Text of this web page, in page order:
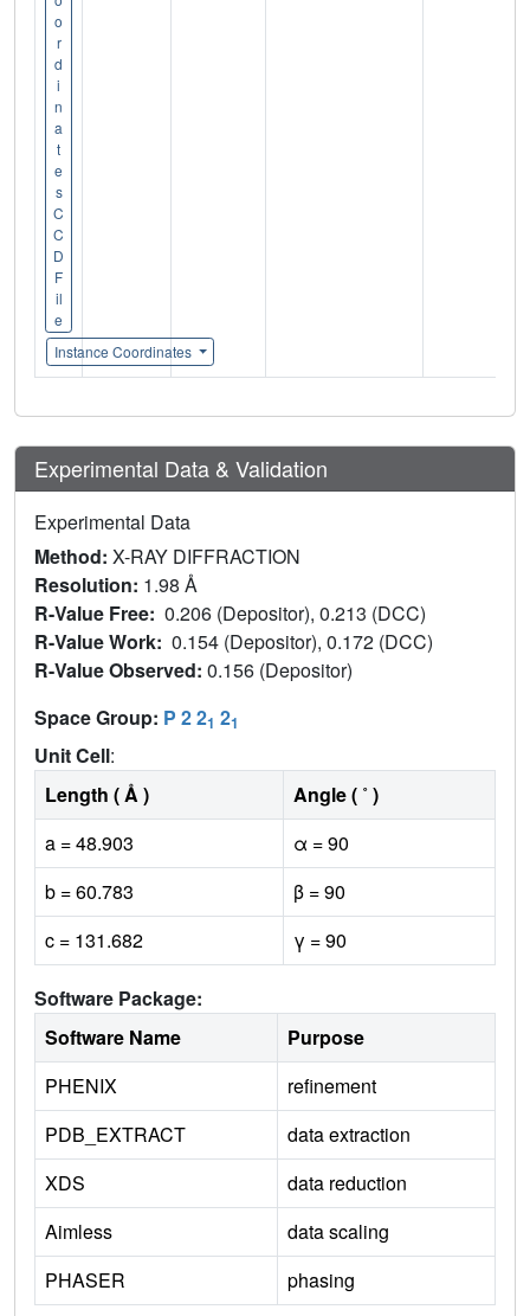
o
r
d
i
n
a
t
e
s
C
C
D
F
il
e
Instance Coordinates
Experimental Data & Validation
Experimental Data
Method: X-RAY DIFFRACTION
Resolution: 1.98 Å
R-Value Free: 0.206 (Depositor), 0.213 (DCC)
R-Value Work: 0.154 (Depositor), 0.172 (DCC)
R-Value Observed: 0.156 (Depositor)
Space Group: P 2 21 21
Unit Cell:
Length ( Å )
Angle ( ˚ )
a = 48.903
α = 90
b = 60.783
β = 90
c = 131.682
γ = 90
Software Package:
Software Name
Purpose
PHENIX
refinement
PDB_EXTRACT
data extraction
XDS
data reduction
Aimless
data scaling
PHASER
phasing